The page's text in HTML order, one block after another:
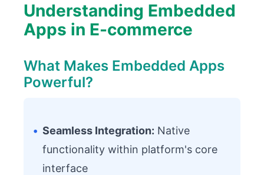
Understanding Embedded
Apps in E-commerce
What Makes Embedded Apps
Powerful?
• Seamless Integration: Native
functionality within platform's core
interface